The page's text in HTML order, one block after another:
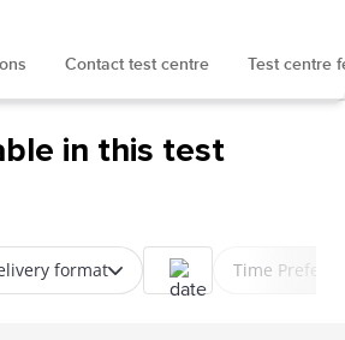
Contact test centre Test centre
in this test
format Time